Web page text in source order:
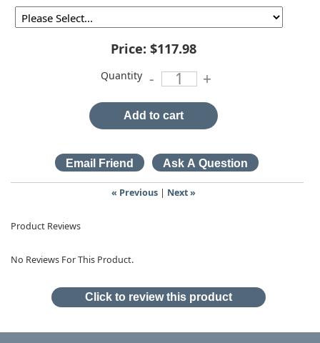
Price: $117.98
Quantity - +
Add to cart
« Previous| Next »
Product Reviews
No Reviews For This Product.
Click to review this product